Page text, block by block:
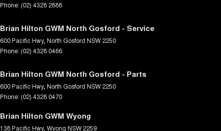
Phone: (02) 4328 2888
Brian Hilton GWM North Gosford - Service
600 Pacific Hwy, North Gosford NSW 2250
Phone: (02) 4328 0466
Brian Hilton GWM North Gosford - Parts
600 Pacific Hwy, North Gosford NSW 2250
Phone: (02) 4328 0470
Brian Hilton GWM Wyong
138 Pacific Hwy, Wyong NSW 2259